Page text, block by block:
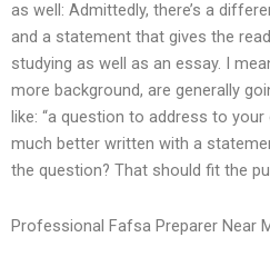
as well: Admittedly, there’s a
and a statement that gives the
studying as well as an essay. I
more background, are generally
like: “a question to address to
much better written with a
the question? That should fit the
Professional Fafsa Preparer Near